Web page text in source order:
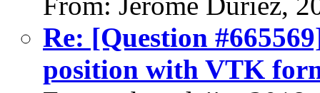
Re: [Question
position with VTK